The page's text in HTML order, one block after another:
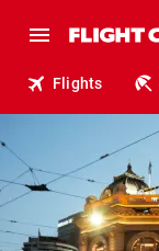
Flights